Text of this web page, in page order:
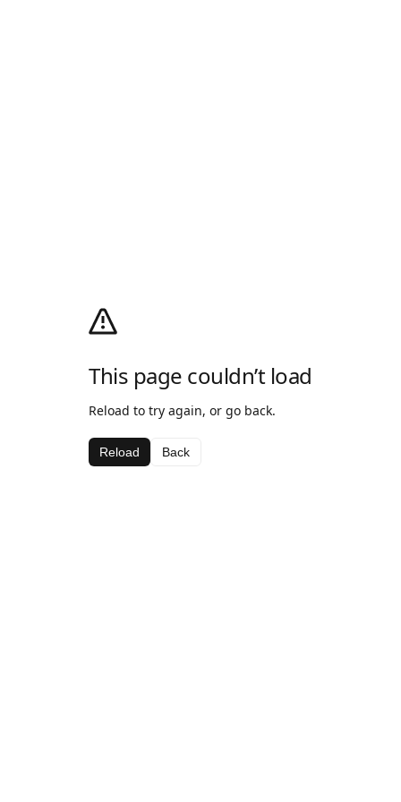
This page couldn’t load
Reload to try again, or go back.
Reload Back